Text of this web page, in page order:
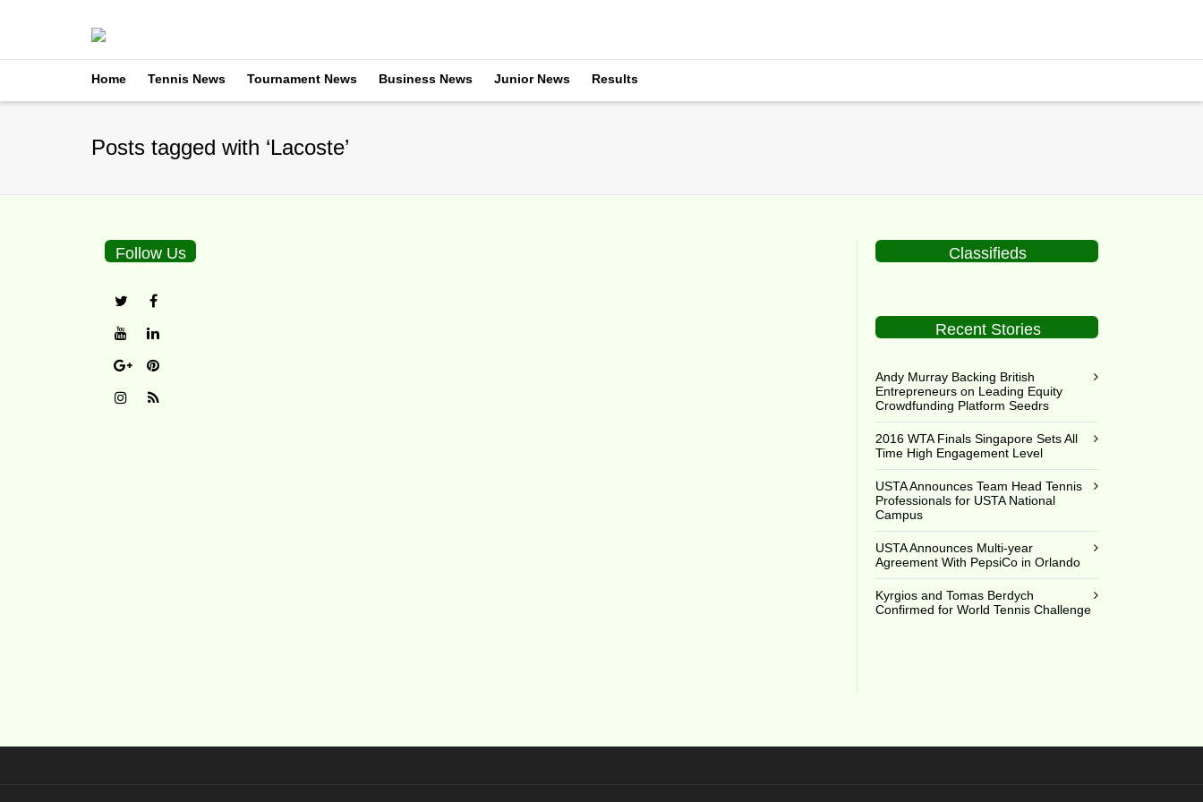
Home Tennis News Tournament News Business News Junior News Results
Posts tagged with ‘Lacoste’
Follow Us Classifieds
Recent Stories
Andy Murray Backing British
Entrepreneurs on Leading Equity
Crowdfunding Platform Seedrs
2016 WTA Finals Singapore Sets All
Time High Engagement Level
USTA Announces Team Head Tennis
Professionals for USTA National
Campus
USTA Announces Multi-year
Agreement With PepsiCo in Orlando
Kyrgios and Tomas Berdych
Confirmed for World Tennis Challenge